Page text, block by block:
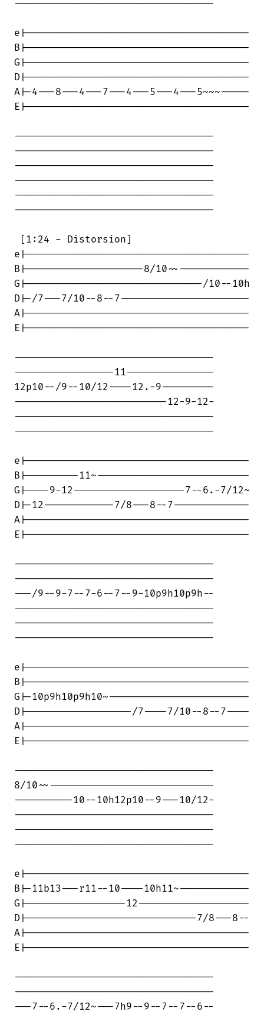
----------------------------------
e|--------------------------------------
B|--------------------------------------
G|--------------------------------------
D|--------------------------------------
A|-4---8---4---7---4---5---4---5~~~-----
E|--------------------------------------
----------------------------------
----------------------------------
----------------------------------
----------------------------------
----------------------------------
----------------------------------
[1:24 - Distorsion]
e|--------------------------------------
B|--------------------8/10~~------------
G|------------------------------/10--10h
D|-/7---7/10--8--7----------------------
A|--------------------------------------
E|--------------------------------------
----------------------------------
-----------------11---------------
12p10--/9--10/12----12.-9---------
--------------------------12-9-12-
----------------------------------
----------------------------------
e|--------------------------------------
B|---------11~--------------------------
G|----9-12-------------------7--6.-7/12~
D|-12------------7/8---8--7-------------
A|--------------------------------------
E|--------------------------------------
----------------------------------
----------------------------------
---/9--9-7--7-6--7--9-10p9h10p9h--
----------------------------------
----------------------------------
----------------------------------
e|--------------------------------------
B|--------------------------------------
G|-10p9h10p9h10~------------------------
D|------------------/7----7/10--8--7----
A|--------------------------------------
E|--------------------------------------
----------------------------------
8/10~~----------------------------
----------10--10h12p10--9---10/12-
----------------------------------
----------------------------------
----------------------------------
e|--------------------------------------
B|-11b13---r11--10----10h11~------------
G|-----------------12-------------------
D|-----------------------------7/8---8--
A|--------------------------------------
E|--------------------------------------
----------------------------------
----------------------------------
---7--6.-7/12~---7h9--9--7--7--6--